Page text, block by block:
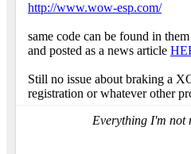
http://www.wow-esp.com/
same code can be found in
and posted as a news article
Still no issue about braking a
registration or whatever other
Everything I'm not